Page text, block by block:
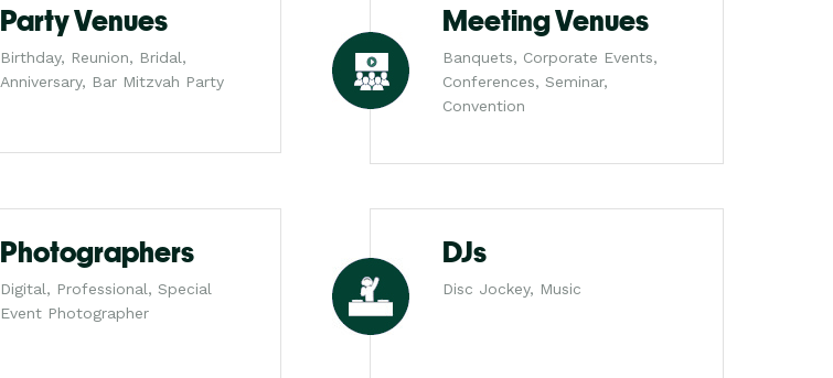
Party Venues
Birthday, Reunion, Bridal,
Anniversary, Bar Mitzvah Party
Meeting Venues
Banquets, Corporate Events,
Conferences, Seminar,
Convention
Photographers
Digital, Professional, Special
Event Photographer
DJs
Disc Jockey, Music